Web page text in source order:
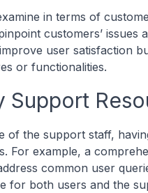
in terms of
customers’
user satisfaction
or functionalities.
Support
of the support staff,
For example, a
common user
for both users and the